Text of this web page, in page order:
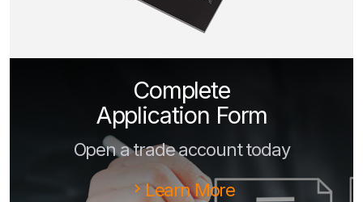
Complete
Application Form
Open a trade account today
Learn More